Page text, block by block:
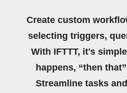
Create custom
selecting triggers,
With IFTTT, it's
happens, “then
Streamline tasks